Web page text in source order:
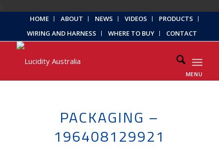
HOME ABOUT NEWS VIDEOS
PRODUCTS
WIRING AND HARNESS
WHERE TO BUY CONTACT
MENU
PACKAGING –
196408129921